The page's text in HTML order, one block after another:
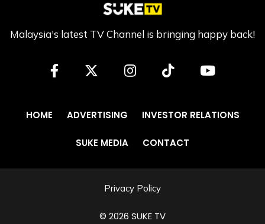
Malaysia's latest TV Channel is bringing happy back!
HOME ADVERTISING INVESTOR RELATIONS
SUKE MEDIA CONTACT
Privacy Policy
© 2026 SUKE TV